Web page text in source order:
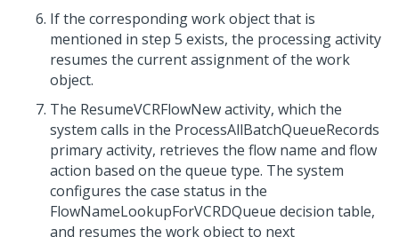
If the corresponding work object that is
mentioned in step 5 exists, the processing activity
resumes the current assignment of the work
object.
The ResumeVCRFlowNew activity, which the
system calls in the ProcessAllBatchQueueRecords
primary activity, retrieves the flow name and flow
action based on the queue type. The system
configures the case status in the
FlowNameLookupForVCRDQueue decision table,
and resumes the work object to next